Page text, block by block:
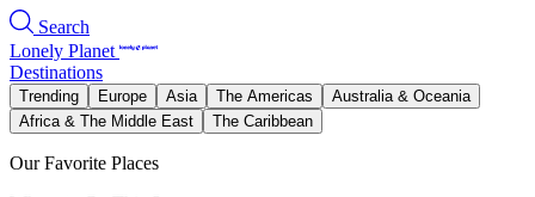
Search
Lonely Planet
Destinations
Trending Europe Asia The Americas
Australia & Oceania
Africa & The Middle East
The Caribbean
Our Favorite Places